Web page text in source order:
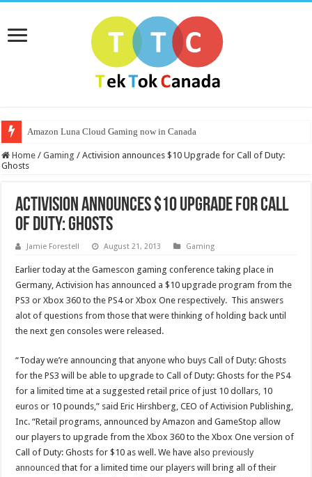
Amazon Luna Cloud Gaming now in Canada
Home / Gaming / Activision announces $10 Upgrade for Call of Duty:
Ghosts
Activision announces $10 Upgrade for Call
of Duty: Ghosts
Jamie Forestell August 21, 2013 Gaming
Earlier today at the Gamescon gaming conference taking place in
Germany, Activision has announced a $10 upgrade program from the
PS3 or Xbox 360 to the PS4 or Xbox One respectively. This answers
alot of questions from those that were thinking of holding back until
the next gen consoles were released.
“Today we’re announcing that anyone who buys Call of Duty: Ghosts
for the PS3 will be able to upgrade to Call of Duty: Ghosts for the PS4
for a limited time at a suggested retail price of just 10 dollars, 10
euros or 10 pounds,” said Eric Hirshberg, CEO of Activision Publishing,
Inc. “Retail programs, announced by Amazon and GameStop allow
our players to upgrade from the Xbox 360 to the Xbox One version of
Call of Duty: Ghosts for $10 as well. We have alsopreviously
announced that for a limited time our players will bring all of their